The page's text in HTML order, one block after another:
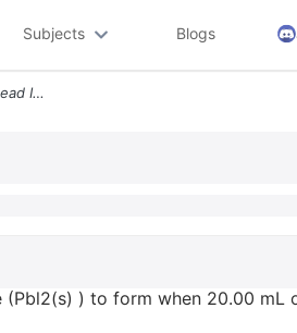
Subjects Blogs
Can We Expect A Precipitate Of Lead Ii Iodide Pbl2s To Form When 2000
) to form when 20.00